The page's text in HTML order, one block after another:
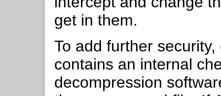
get in them.
To add further
contains an internal
decompression